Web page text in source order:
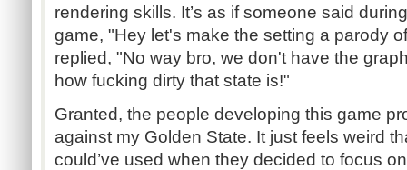
rendering skills. It’s as if someone said
game, "Hey let's make the setting a parody
replied, "No way bro, we don't have the
how fucking dirty that state is!"
Granted, the people developing this game
against my Golden State. It just feels weird
could’ve used when they decided to focus